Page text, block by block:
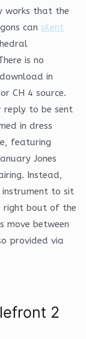
works that the
can silent
is no
in
CH 4 source.
reply to be sent
in dress
featuring
Jones
Instead,
instrument to sit
right bout of the
move between
provided via
2